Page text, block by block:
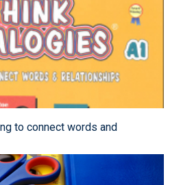
to connect words and